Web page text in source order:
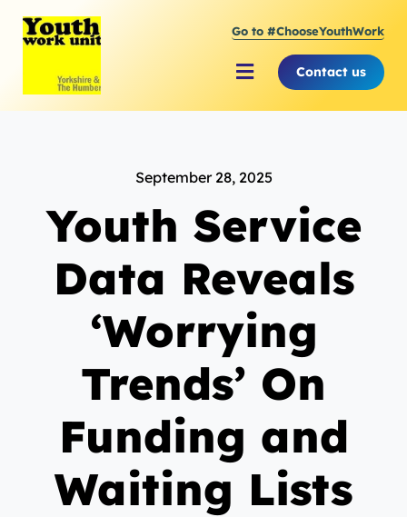
Go to #ChooseYouthWork
Toggle
Navigation
Supporting the Youth Sector
Supporting Young People
Contact us
September 28, 2025
Youth Service
Data Reveals
‘Worrying
Trends’ On
Funding and
Waiting Lists